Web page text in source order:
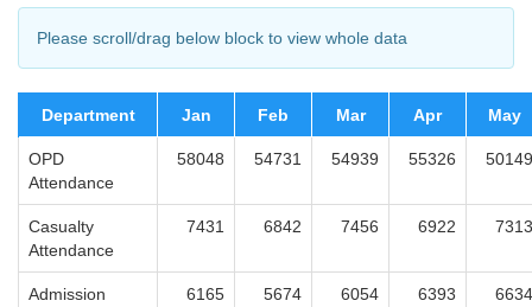
Please scroll/drag below block to view whole data
Department Jan Feb Mar Apr May
OPD
Attendance
58048 54731 54939 55326 50149
Casualty
Attendance
7431 6842 7456 6922 7313
Admission
6165 5674 6054 6393 6634